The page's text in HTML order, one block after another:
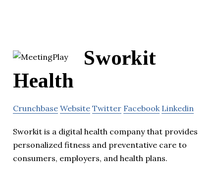
Sworkit
Health
Crunchbase Website Twitter Facebook Linkedin
Sworkit is a digital health company that provides
personalized fitness and preventative care to
consumers, employers, and health plans.